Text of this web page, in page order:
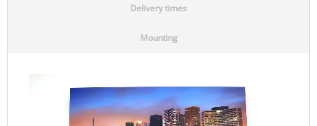
Delivery times
Mounting